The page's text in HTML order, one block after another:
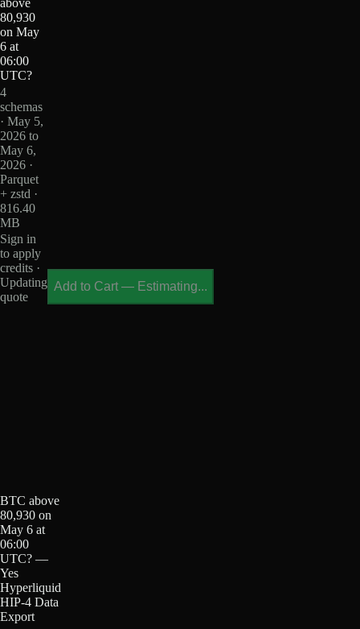
80,930
on May
6 at
06:00
UTC?
4
schemas
· May 5,
2026 to
May 6,
2026 ·
Parquet
+ zstd ·
816.40
MB
Sign in
to apply
credits ·
Updating
quote
Add to Cart — Estimating...
BTC above
80,930 on
May 6 at
06:00
UTC? —
Yes
Hyperliquid
HIP-4 Data
Export